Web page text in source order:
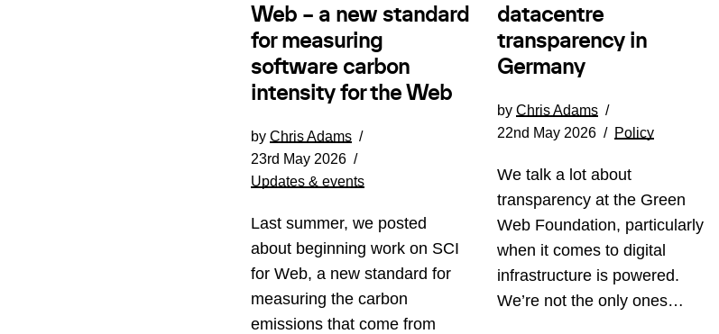
Web – a new standard
for measuring
software carbon
intensity for the Web
by Chris Adams
23rd May 2026
Updates & events
Last summer, we posted
about beginning work on SCI
for Web, a new standard for
measuring the carbon
emissions that come from
datacentre
transparency in
Germany
by Chris Adams
22nd May 2026
Policy
We talk a lot about
transparency at the Green
Web Foundation, particularly
when it comes to digital
infrastructure is powered.
We’re not the only ones…